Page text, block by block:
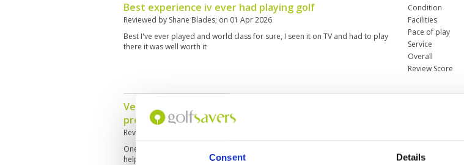
Consent Details
Best experience iv ever had playing golf
Reviewed by Shane Blades; on 01 Apr 2026
Best I've ever played and world class for sure, I seen it on TV and had to play
there it was well worth it
Condition
Facilities
Pace of play
Service
Overall
Review Score
Very enjoyable, serene scenery and pristine
presentation.
Reviewed by
One of the best courses I have played at, Caddies were very informative and
helpful. Facilities were excellent nice to be able to shower after the game.
Service
Overall